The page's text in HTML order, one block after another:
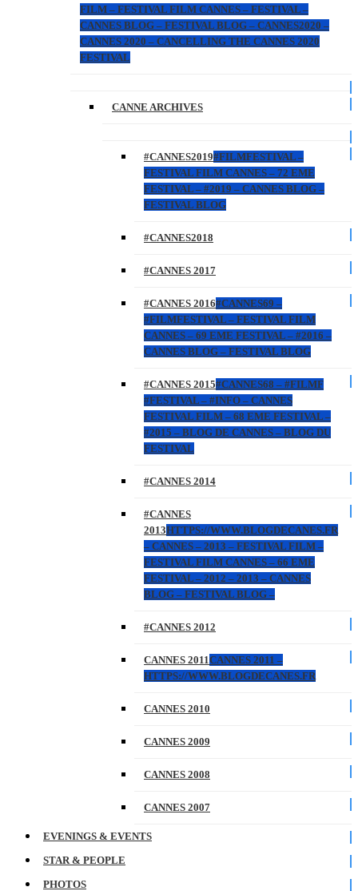
FILM – FESTIVAL FILM CANNES – FESTIVAL –
CANNES BLOG – FESTIVAL BLOG – CANNES2020 –
CANNES 2020 – CANCELLING THE CANNES 2020
FESTIVAL
CANNE ARCHIVES
#CANNES2019#FILMFESTIVAL –
FESTIVAL FILM CANNES – 72 EME
FESTIVAL – #2019 – CANNES BLOG –
FESTIVAL BLOG
#CANNES2018
#CANNES 2017
#CANNES 2016#CANNES69 –
#FILMFESTIVAL – FESTIVAL FILM
CANNES – 69 EME FESTIVAL – #2016 –
CANNES BLOG – FESTIVAL BLOG
#CANNES 2015#CANNES68 – #FILMF
#FESTIVAL – #INFO – CANNES
FESTIVAL FILM – 68 EME FESTIVAL –
#2015 – BLOG DE CANNES – BLOG DU
FESTIVAL
#CANNES 2014
#CANNES
2013HTTPS://WWW.BLOGDECANES.FR
– CANNES – 2013 – FESTIVAL FILM –
FESTIVAL FILM CANNES – 66 EME
FESTIVAL – 2012 – 2013 – CANNES
BLOG – FESTIVAL BLOG –
#CANNES 2012
CANNES 2011CANNES 2011 –
HTTPS://WWW.BLOGDECANES.FR
CANNES 2010
CANNES 2009
CANNES 2008
CANNES 2007
EVENINGS & EVENTS
STAR & PEOPLE
PHOTOS